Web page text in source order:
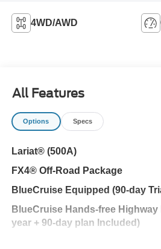
4WD/AWD
All Features
Options Specs
Lariat® (500A)
FX4® Off-Road Package
BlueCruise Equipped (90-day
BlueCruise Hands-free
year + 90-day plan Included)